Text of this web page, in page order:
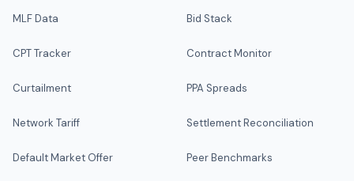
MLF Data
CPT Tracker
Curtailment
Network Tariff
Default Market Offer
Bid Stack
Contract Monitor
PPA Spreads
Settlement Reconciliation
Peer Benchmarks